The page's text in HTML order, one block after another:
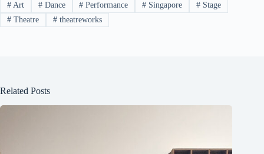
#Art #Dance # Performance # Singapore # Stage
#Theatre #theatreworks
Related Posts